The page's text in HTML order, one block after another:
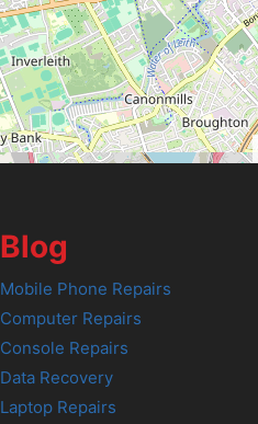
Blog
Mobile Phone Repairs
Computer Repairs
Console Repairs
Data Recovery
Laptop Repairs